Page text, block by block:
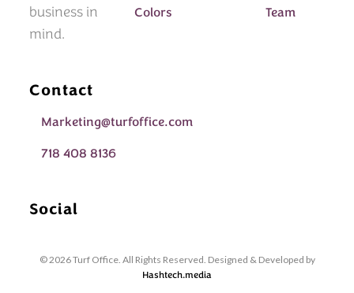
business in
mind.
Colors
Team
Contact
Marketing@turfoffice.com
718 408 8136
Social
© 2026 Turf Office. All Rights Reserved. Designed & Developed by
Hashtech.media